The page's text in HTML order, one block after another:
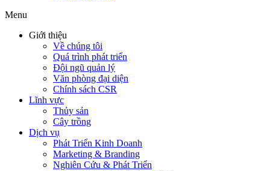
Menu
Giới thiệu
Về chúng tôi
Quá trình phát triển
Đội ngũ quản lý
Văn phòng đại diện
Chính sách CSR
Lĩnh vực
Thủy sản
Cây trồng
Dịch vụ
Phát Triển Kinh Doanh
Marketing & Branding
Nghiên Cứu & Phát Triển